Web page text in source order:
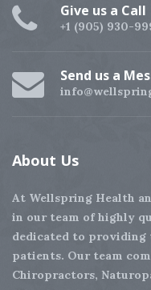
Give us a Call
+1 (905) 930-
Send us a
About Us
At Wellspring Health
in our team of highly
dedicated to providing
patients. Our team
Chiropractors,